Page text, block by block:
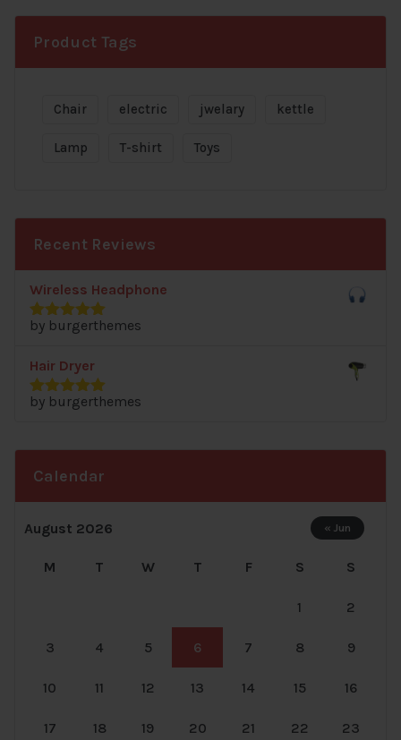
Product Tags
Chair electric jwelary kettle
Lamp T-shirt Toys
Recent Reviews
Wireless Headphone
Rated5out
by burgerthemes
Hair Dryer
Rated5out
by burgerthemes
Calendar
August 2026
M T W T F S S
1 2
3 4 5 6 7 8 9
10 11 12 13 14 15 16
17 18 19 20 21 22 23
« Jun